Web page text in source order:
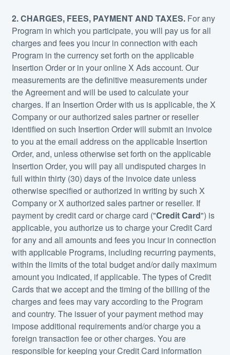
2. CHARGES, FEES, PAYMENT AND TAXES. For any
Program in which you participate, you will pay us for all
charges and fees you incur in connection with each
Program in the currency set forth on the applicable
Insertion Order or in your online X Ads account. Our
measurements are the definitive measurements under
the Agreement and will be used to calculate your
charges. If an Insertion Order with us is applicable, the X
Company or our authorized sales partner or reseller
identified on such Insertion Order will submit an invoice
to you at the email address on the applicable Insertion
Order, and, unless otherwise set forth on the applicable
Insertion Order, you will pay all undisputed charges in
full within thirty (30) days of the invoice date unless
otherwise specified or authorized in writing by such X
Company or X authorized sales partner or reseller. If
payment by credit card or charge card ("Credit Card") is
applicable, you authorize us to charge your Credit Card
for any and all amounts and fees you incur in connection
with applicable Programs, including recurring payments,
within the limits of the total budget and/or daily maximum
amount you indicated, if applicable. The types of Credit
Cards that we accept and the timing of the billing of the
charges and fees may vary according to the Program
and country. The issuer of your payment method may
impose additional requirements and/or charge you a
foreign transaction fee or other charges. You are
responsible for keeping your Credit Card information